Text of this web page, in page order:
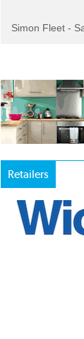
Simon Fleet -
Retailers